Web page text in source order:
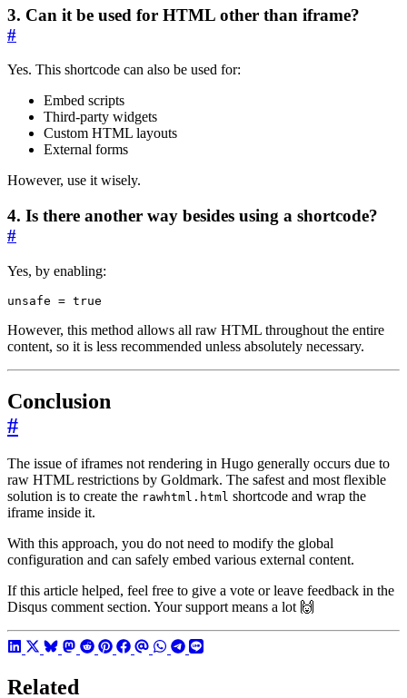
3. Can it be used for HTML other than iframe?
#
Yes. This shortcode can also be used for:
Embed scripts
Third-party widgets
Custom HTML layouts
External forms
However, use it wisely.
4. Is there another way besides using a shortcode?
#
Yes, by enabling:
unsafe = true
However, this method allows all raw HTML throughout the entire
content, so it is less recommended unless absolutely necessary.
Conclusion
#
The issue of iframes not rendering in Hugo generally occurs due to
raw HTML restrictions by Goldmark. The safest and most flexible
solution is to create the rawhtml.html shortcode and wrap the
iframe inside it.
With this approach, you do not need to modify the global
configuration and can safely embed various external content.
If this article helped, feel free to give a vote or leave feedback in the
Disqus comment section. Your support means a lot 🙌
Related